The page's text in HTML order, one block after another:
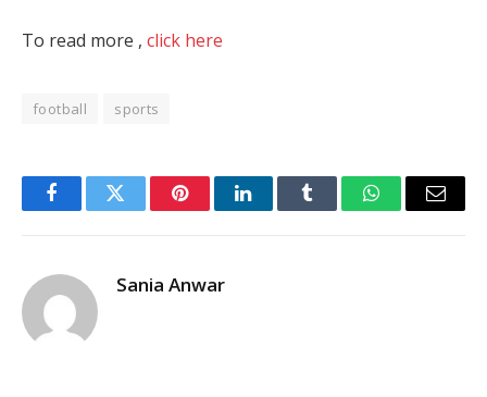
To read more , click here
football sports
FacebookTwitter PinterestLinkedInTumblr WhatsAppEmail
Sania Anwar